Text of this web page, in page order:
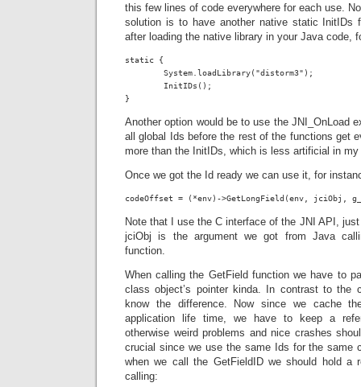
this few lines of code everywhere for each use.
solution is to have another native static InitIDs
after loading the native library in your Java code,
static {
}
Another option would be to use the JNI_OnLoad
all global Ids before the rest of the functions get
more than the InitIDs, which is less artificial in my
Once we got the Id ready we can use it, for
codeOffset = (*env)->GetLongField(env, jciObj,
Note that I use the C interface of the JNI API,
jciObj is the argument we got from Java
function.
When calling the GetField function we have to
class object’s pointer kinda. In contrast to the
know the difference. Now since we cache
application life time, we have to keep a
otherwise weird problems and nice crashes
crucial since we use the same Ids for the same
when we call the GetFieldID we should hold a
calling: